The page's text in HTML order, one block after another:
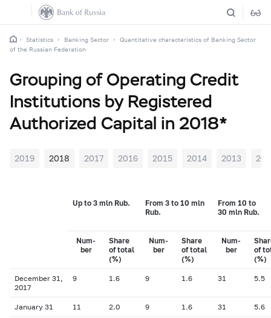
Statistics Banking Sector
Quantitative characteristics of Banking Sector
of the Russian Federation
Grouping of Operating Credit
Institutions by Registered
Authorized Capital in 2018*
2019 2018 2017 2016 2015 2014 2013
Up to 3 mln Rub.
From 3 to 10 mln
Rub.
From 10 to
30 mln Rub.
Num-
ber
Share
of total
(%)
Num-
ber
Share
of total
(%)
Num-
ber
of
(%)
December 31,
2017
9 1.6 9 1.6 31 5.5
January 31 11 2.0 9 1.6 31 5.6